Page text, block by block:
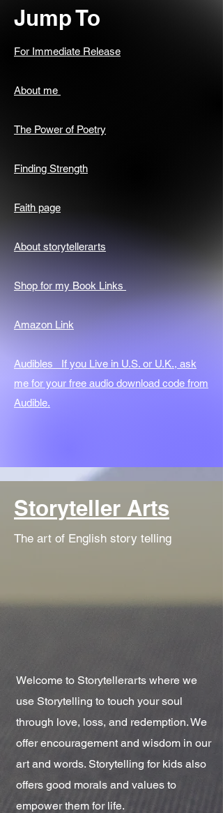
Jump To
For Immediate Release
About me
The Power of Poetry
Finding Strength
Faith page
About storytellerarts
Shop for my Book Links
Amazon Link
Audibles If you Live in U.S. or U.K., ask
me for your free audio download code from
Audible.
Storyteller Arts
The art of English story telling
Welcome to Storytellerarts where we
use Storytelling to touch your soul
through love, loss, and redemption. We
offer encouragement and wisdom in our
art and words. Storytelling for kids also
offers good morals and values to
empower them for life.